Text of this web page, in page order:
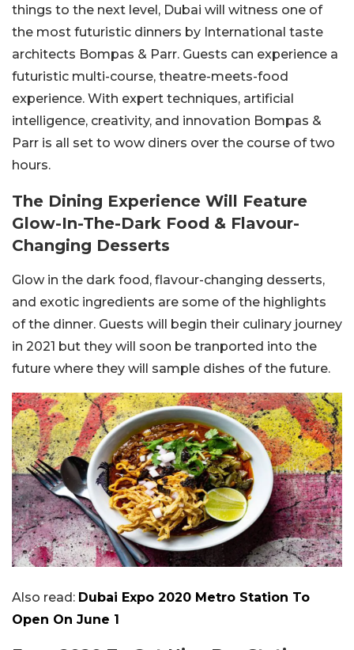
things to the next level, Dubai will witness one of
the most futuristic dinners by International taste
architects Bompas & Parr. Guests can experience a
futuristic multi-course, theatre-meets-food
experience. With expert techniques, artificial
intelligence, creativity, and innovation Bompas &
Parr is all set to wow diners over the course of two
hours.
The Dining Experience Will Feature
Glow-In-The-Dark Food & Flavour-
Changing Desserts
Glow in the dark food, flavour-changing desserts,
and exotic ingredients are some of the highlights
of the dinner. Guests will begin their culinary journey
in 2021 but they will soon be tranported into the
future where they will sample dishes of the future.
Also read: Dubai Expo 2020 Metro Station To
Open On June 1